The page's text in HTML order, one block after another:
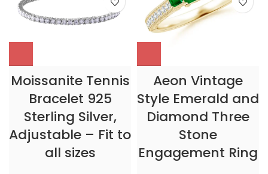
Moissanite Tennis
Bracelet 925
Sterling Silver,
Adjustable – Fit to
all sizes
Aeon Vintage
Style Emerald and
Diamond Three
Stone
Engagement Ring